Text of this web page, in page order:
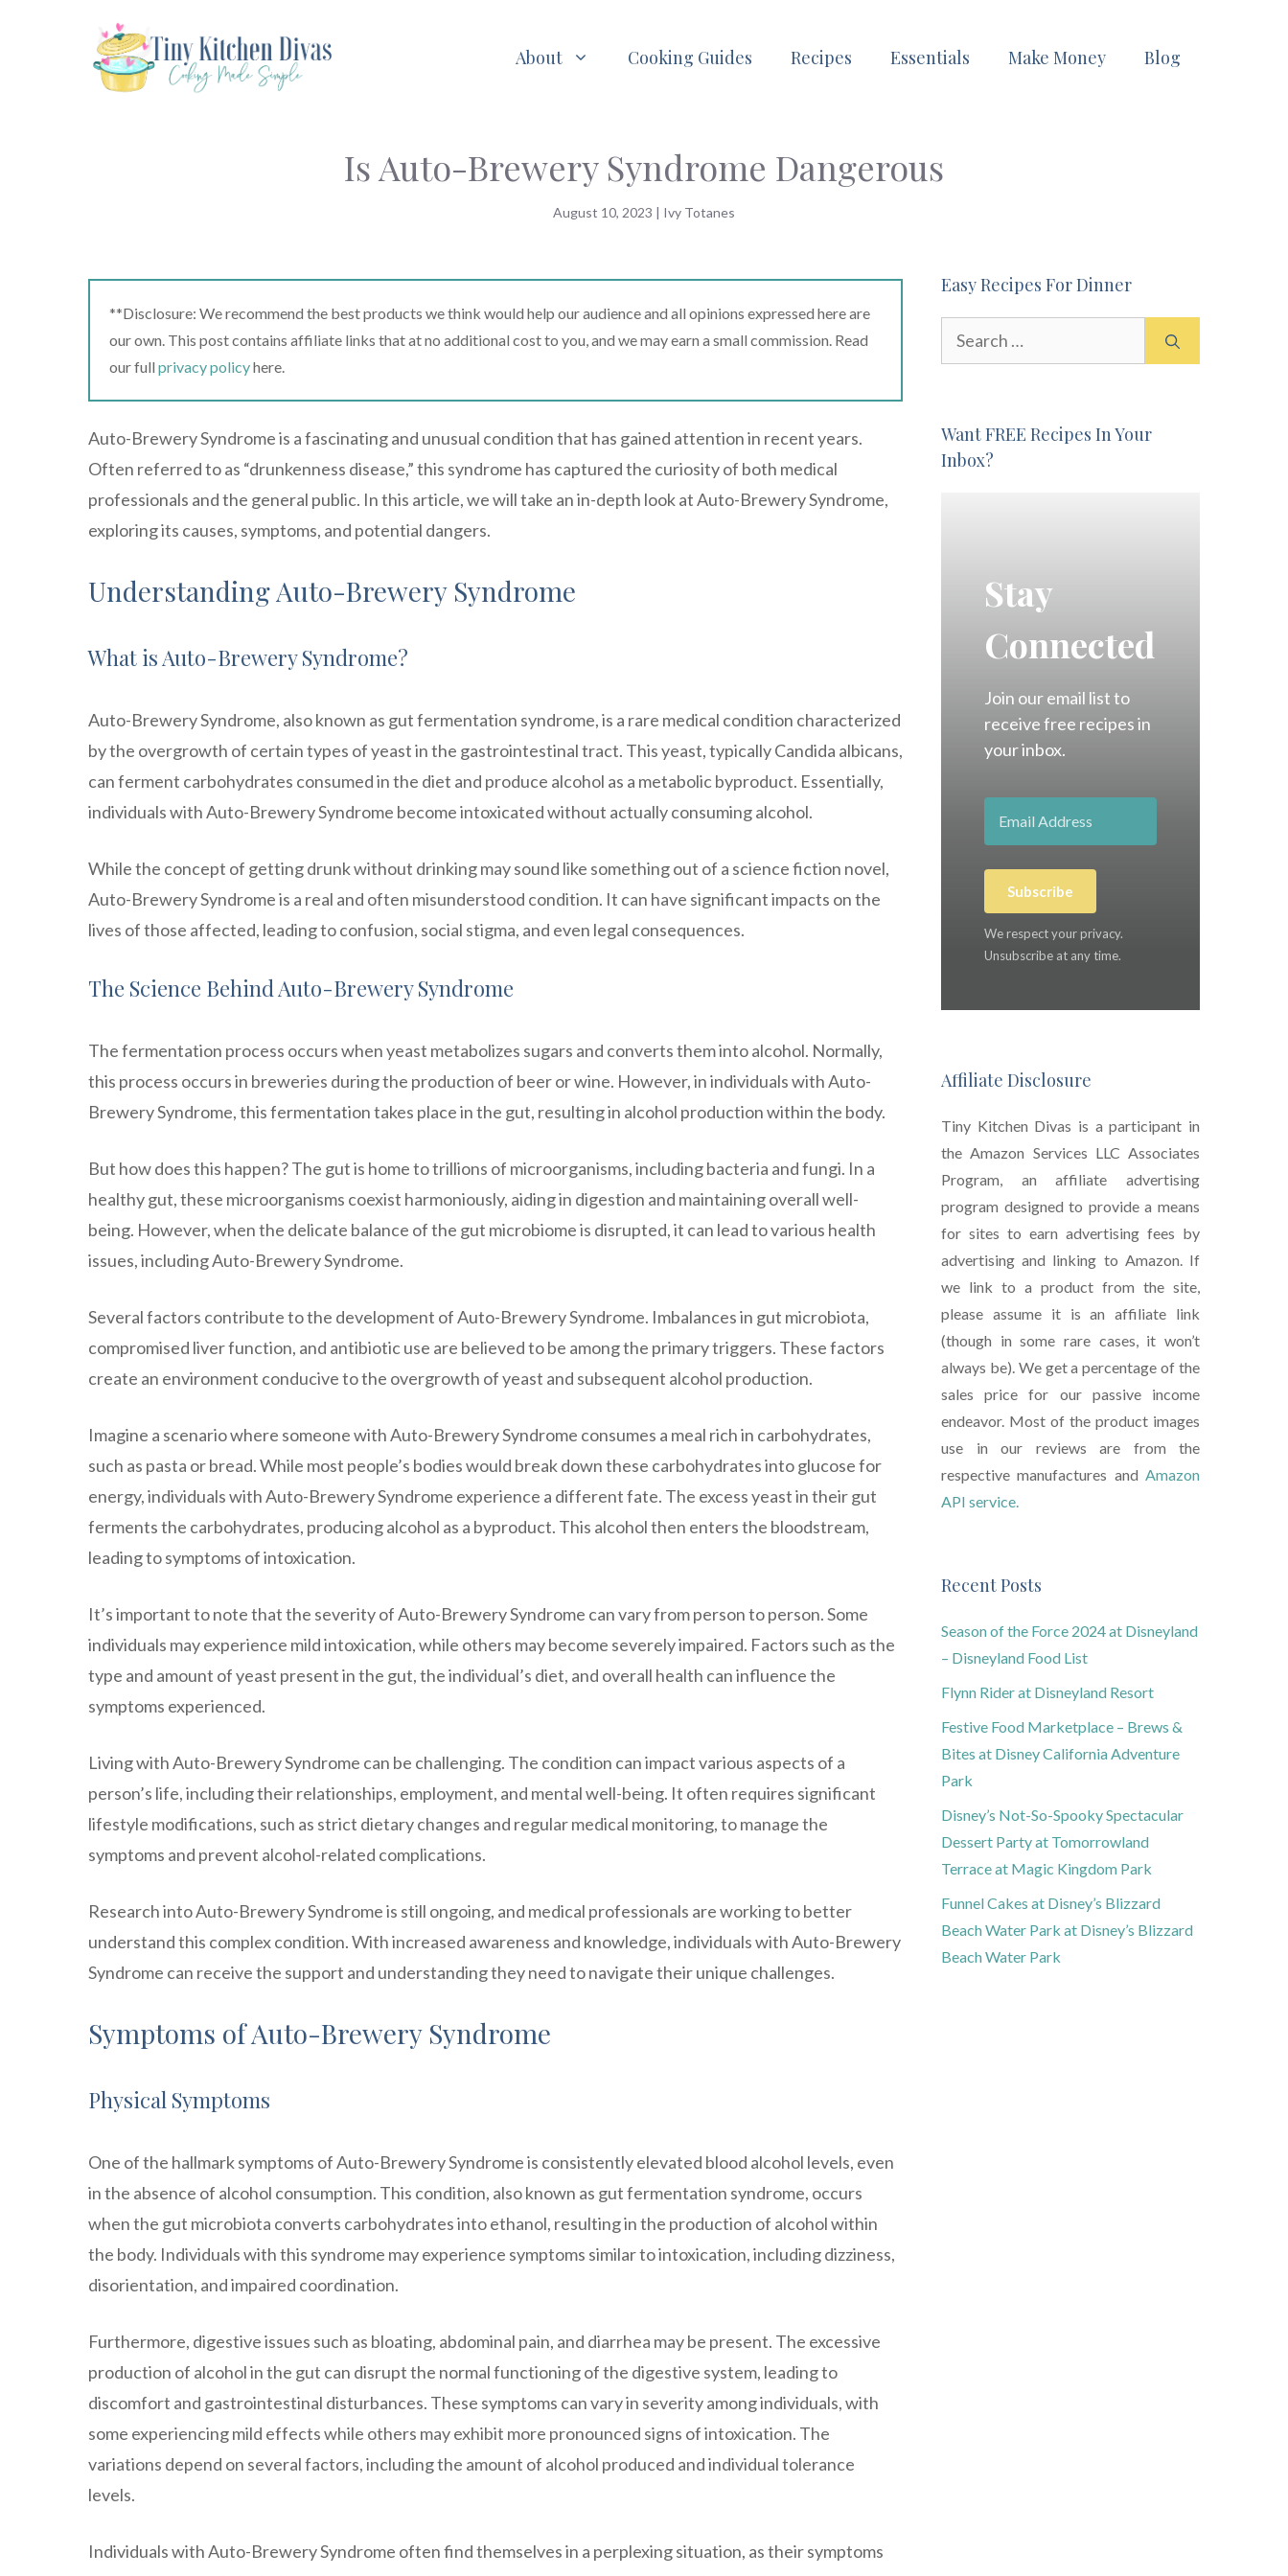
About Cooking Guides Recipes Essentials Make Money Blog
Is Auto-Brewery Syndrome Dangerous
August 10, 2023 | Ivy Totanes
**Disclosure: We recommend the best products we think would help our audience and all opinions expressed here are
our own. This post contains affiliate links that at no additional cost to you, and we may earn a small commission. Read
our full privacy policyhere.
Auto-Brewery Syndrome is a fascinating and unusual condition that has gained attention in recent years.
Often referred to as “drunkenness disease,” this syndrome has captured the curiosity of both medical
professionals and the general public. In this article, we will take an in-depth look at Auto-Brewery Syndrome,
exploring its causes, symptoms, and potential dangers.
Understanding Auto-Brewery Syndrome
What is Auto-Brewery Syndrome?
Auto-Brewery Syndrome, also known as gut fermentation syndrome, is a rare medical condition characterized
by the overgrowth of certain types of yeast in the gastrointestinal tract. This yeast, typically Candida albicans,
can ferment carbohydrates consumed in the diet and produce alcohol as a metabolic byproduct. Essentially,
individuals with Auto-Brewery Syndrome become intoxicated without actually consuming alcohol.
While the concept of getting drunk without drinking may sound like something out of a science fiction novel,
Auto-Brewery Syndrome is a real and often misunderstood condition. It can have significant impacts on the
lives of those affected, leading to confusion, social stigma, and even legal consequences.
The Science Behind Auto-Brewery Syndrome
The fermentation process occurs when yeast metabolizes sugars and converts them into alcohol. Normally,
this process occurs in breweries during the production of beer or wine. However, in individuals with Auto-
Brewery Syndrome, this fermentation takes place in the gut, resulting in alcohol production within the body.
But how does this happen? The gut is home to trillions of microorganisms, including bacteria and fungi. In a
healthy gut, these microorganisms coexist harmoniously, aiding in digestion and maintaining overall well-
being. However, when the delicate balance of the gut microbiome is disrupted, it can lead to various health
issues, including Auto-Brewery Syndrome.
Several factors contribute to the development of Auto-Brewery Syndrome. Imbalances in gut microbiota,
compromised liver function, and antibiotic use are believed to be among the primary triggers. These factors
create an environment conducive to the overgrowth of yeast and subsequent alcohol production.
Imagine a scenario where someone with Auto-Brewery Syndrome consumes a meal rich in carbohydrates,
such as pasta or bread. While most people’s bodies would break down these carbohydrates into glucose for
energy, individuals with Auto-Brewery Syndrome experience a different fate. The excess yeast in their gut
ferments the carbohydrates, producing alcohol as a byproduct. This alcohol then enters the bloodstream,
leading to symptoms of intoxication.
It’s important to note that the severity of Auto-Brewery Syndrome can vary from person to person. Some
individuals may experience mild intoxication, while others may become severely impaired. Factors such as the
type and amount of yeast present in the gut, the individual’s diet, and overall health can influence the
symptoms experienced.
Living with Auto-Brewery Syndrome can be challenging. The condition can impact various aspects of a
person’s life, including their relationships, employment, and mental well-being. It often requires significant
lifestyle modifications, such as strict dietary changes and regular medical monitoring, to manage the
symptoms and prevent alcohol-related complications.
Research into Auto-Brewery Syndrome is still ongoing, and medical professionals are working to better
understand this complex condition. With increased awareness and knowledge, individuals with Auto-Brewery
Syndrome can receive the support and understanding they need to navigate their unique challenges.
Symptoms of Auto-Brewery Syndrome
Physical Symptoms
One of the hallmark symptoms of Auto-Brewery Syndrome is consistently elevated blood alcohol levels, even
in the absence of alcohol consumption. This condition, also known as gut fermentation syndrome, occurs
when the gut microbiota converts carbohydrates into ethanol, resulting in the production of alcohol within
the body. Individuals with this syndrome may experience symptoms similar to intoxication, including dizziness,
disorientation, and impaired coordination.
Furthermore, digestive issues such as bloating, abdominal pain, and diarrhea may be present. The excessive
production of alcohol in the gut can disrupt the normal functioning of the digestive system, leading to
discomfort and gastrointestinal disturbances. These symptoms can vary in severity among individuals, with
some experiencing mild effects while others may exhibit more pronounced signs of intoxication. The
variations depend on several factors, including the amount of alcohol produced and individual tolerance
levels.
Individuals with Auto-Brewery Syndrome often find themselves in a perplexing situation, as their symptoms
Easy Recipes For Dinner
Want FREE Recipes In Your
Inbox?
Stay
Connected
Join our email list to
receive free recipes in
your inbox.
Subscribe
We respect your privacy.
Unsubscribe at any time.
Affiliate Disclosure
Tiny Kitchen Divas is a participant in
the Amazon Services LLC Associates
Program, an affiliate advertising
program designed to provide a means
for sites to earn advertising fees by
advertising and linking to Amazon. If
we link to a product from the site,
please assume it is an affiliate link
(though in some rare cases, it won’t
always be). We get a percentage of the
sales price for our passive income
endeavor. Most of the product images
use in our reviews are from the
respective manufactures and Amazon
API service.
Recent Posts
Season of the Force 2024 at Disneyland
– Disneyland Food List
Flynn Rider at Disneyland Resort
Festive Food Marketplace – Brews &
Bites at Disney California Adventure
Park
Disney’s Not-So-Spooky Spectacular
Dessert Party at Tomorrowland
Terrace at Magic Kingdom Park
Funnel Cakes at Disney’s Blizzard
Beach Water Park at Disney’s Blizzard
Beach Water Park